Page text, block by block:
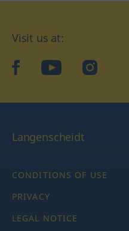
Visit us at:
facebookYouTubeInstagram
Langenscheidt
CONDITIONS OF USE
PRIVACY
LEGAL NOTICE